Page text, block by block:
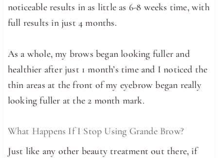
noticeable results in as little as 6-8 weeks time, with
full results in just 4 months.
As a whole, my brows began looking fuller and
healthier after just 1 month’s time and I noticed the
thin areas at the front of my eyebrow began really
looking fuller at the 2 month mark.
What Happens If I Stop Using Grande Brow?
Just like any other beauty treatment out there, if